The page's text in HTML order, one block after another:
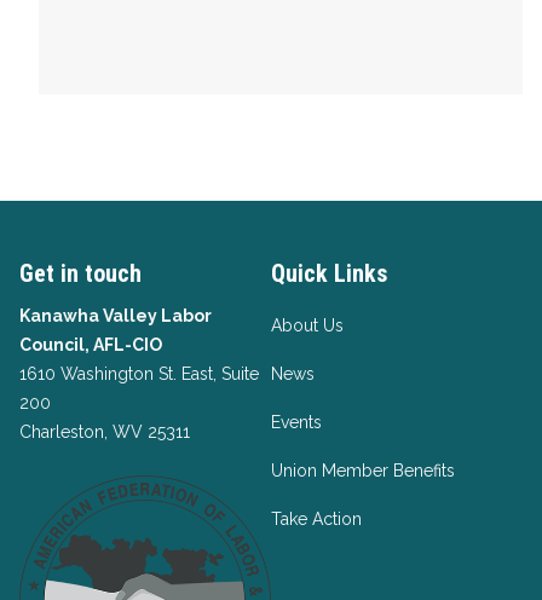
Get in touch
Kanawha Valley Labor
Council, AFL-CIO
1610 Washington St. East, Suite
200
Charleston, WV 25311
Quick Links
About Us
News
Events
Union Member Benefits
Take Action